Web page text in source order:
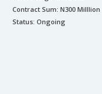
Contract Sum: N300 Milllion
Status: Ongoing